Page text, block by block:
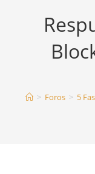
> Foros > 5